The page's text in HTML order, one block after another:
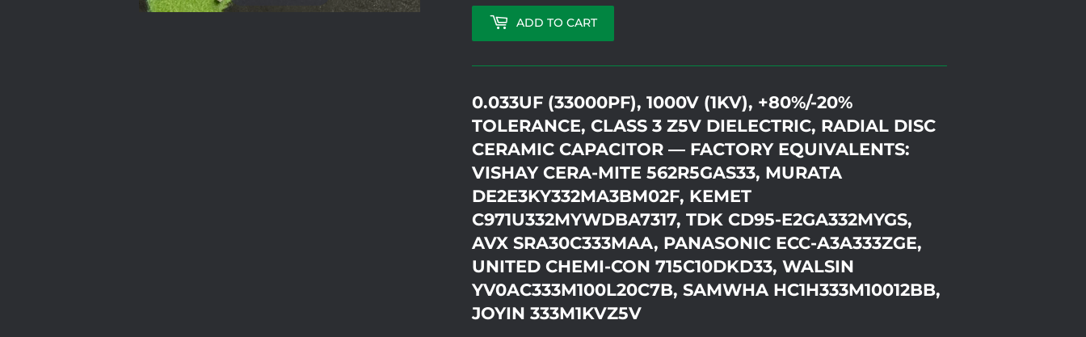
ADD TO CART
0.033UF (33000PF), 1000V (1KV), +80%/-20%
TOLERANCE, CLASS 3 Z5V DIELECTRIC, RADIAL DISC
CERAMIC CAPACITOR — FACTORY EQUIVALENTS:
VISHAY CERA-MITE 562R5GAS33, MURATA
DE2E3KY332MA3BM02F, KEMET
C971U332MYWDBA7317, TDK CD95-E2GA332MYGS,
AVX SRA30C333MAA, PANASONIC ECC-A3A333ZGE,
UNITED CHEMI-CON 715C10DKD33, WALSIN
YV0AC333M100L20C7B, SAMWHA HC1H333M10012BB,
JOYIN 333M1KVZ5V